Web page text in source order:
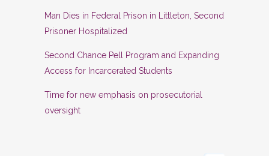
Man Dies in Federal Prison in Littleton, Second
Prisoner Hospitalized
Second Chance Pell Program and Expanding
Access for Incarcerated Students
Time for new emphasis on prosecutorial
oversight